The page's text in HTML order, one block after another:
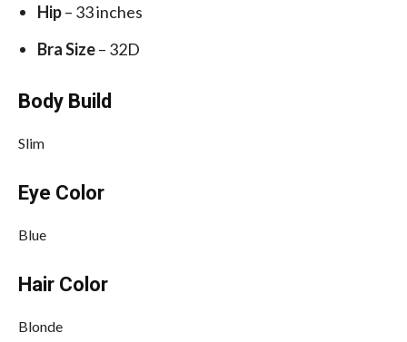
Hip– 33 inches
Bra Size– 32D
Body Build
Slim
Eye Color
Blue
Hair Color
Blonde